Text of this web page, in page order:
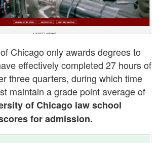
Chicago only awards degrees to
effectively completed 27 hours of
three quarters, during which time
maintain a grade point average of
of Chicago law school
for admission.